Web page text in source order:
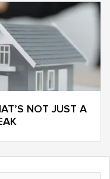
NOT JUST A